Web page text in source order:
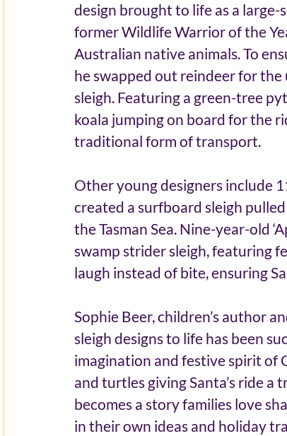
design brought to life as a
former Wildlife Warrior of the
Australian native animals. To
he swapped out reindeer for
sleigh. Featuring a green-tree
koala jumping on board for the
traditional form of transport.
Other young designers include
created a surfboard sleigh
the Tasman Sea. Nine-year-old
swamp strider sleigh, featuring
laugh instead of bite, ensuring
Sophie Beer, children’s author
sleigh designs to life has been
imagination and festive spirit of
and turtles giving Santa’s ride a
becomes a story families love
in their own ideas and holiday